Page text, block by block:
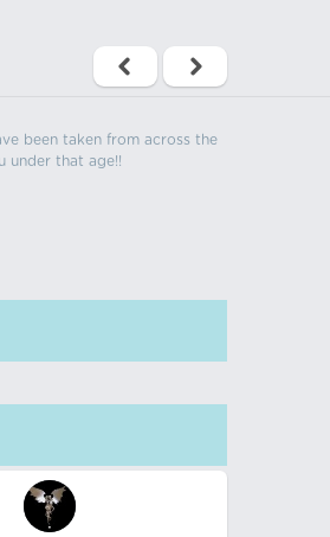
been taken from across the
under that age!!